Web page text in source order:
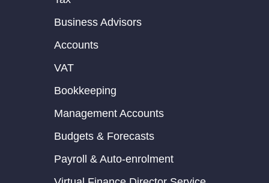
Business Advisors
Accounts
VAT
Bookkeeping
Management Accounts
Budgets & Forecasts
Payroll & Auto-enrolment